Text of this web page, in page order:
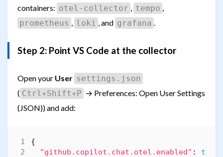
containers: otel-collector , tempo ,
prometheus , loki , and grafana .
Step 2: Point VS Code at the collector
Open your User settings.json
( Ctrl+Shift+P → Preferences: Open User Settings
(JSON)) and add:
{
"github.copilot.chat.otel.enabled" : true